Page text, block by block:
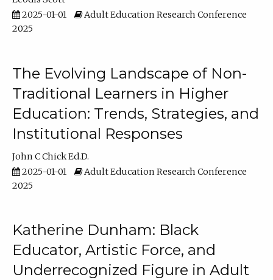
2025-01-01
Adult Education Research Conference
2025
The Evolving Landscape of Non-
Traditional Learners in Higher
Education: Trends, Strategies, and
Institutional Responses
John C Chick Ed.D.
2025-01-01
Adult Education Research Conference
2025
Katherine Dunham: Black
Educator, Artistic Force, and
Underrecognized Figure in Adult